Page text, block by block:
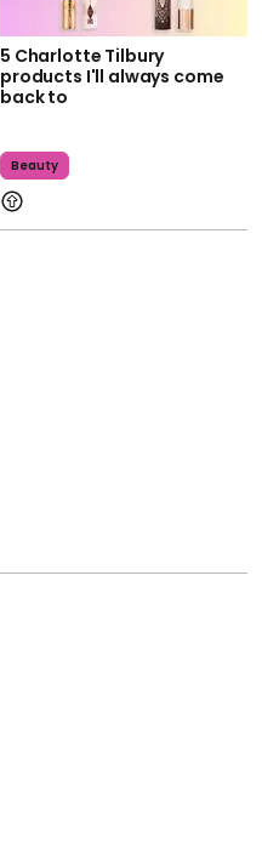
5 Charlotte Tilbury
products I'll always come
back to
Beauty